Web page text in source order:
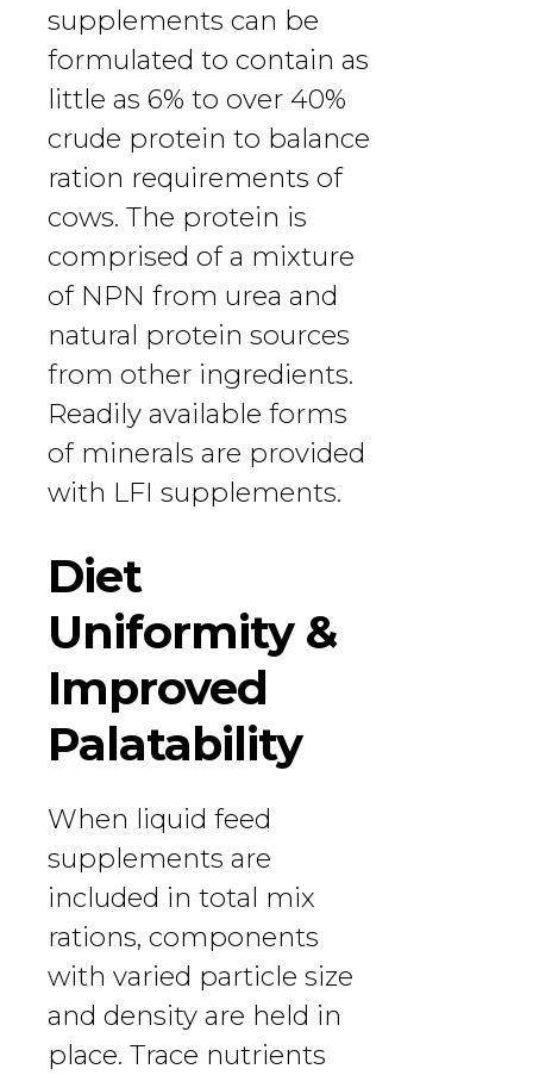
supplements can be
formulated to contain as
little as 6% to over 40%
crude protein to balance
ration requirements of
cows. The protein is
comprised of a mixture
of NPN from urea and
natural protein sources
from other ingredients.
Readily available forms
of minerals are provided
with LFI supplements.
Diet
Uniformity &
Improved
Palatability
When liquid feed
supplements are
included in total mix
rations, components
with varied particle size
and density are held in
place. Trace nutrients